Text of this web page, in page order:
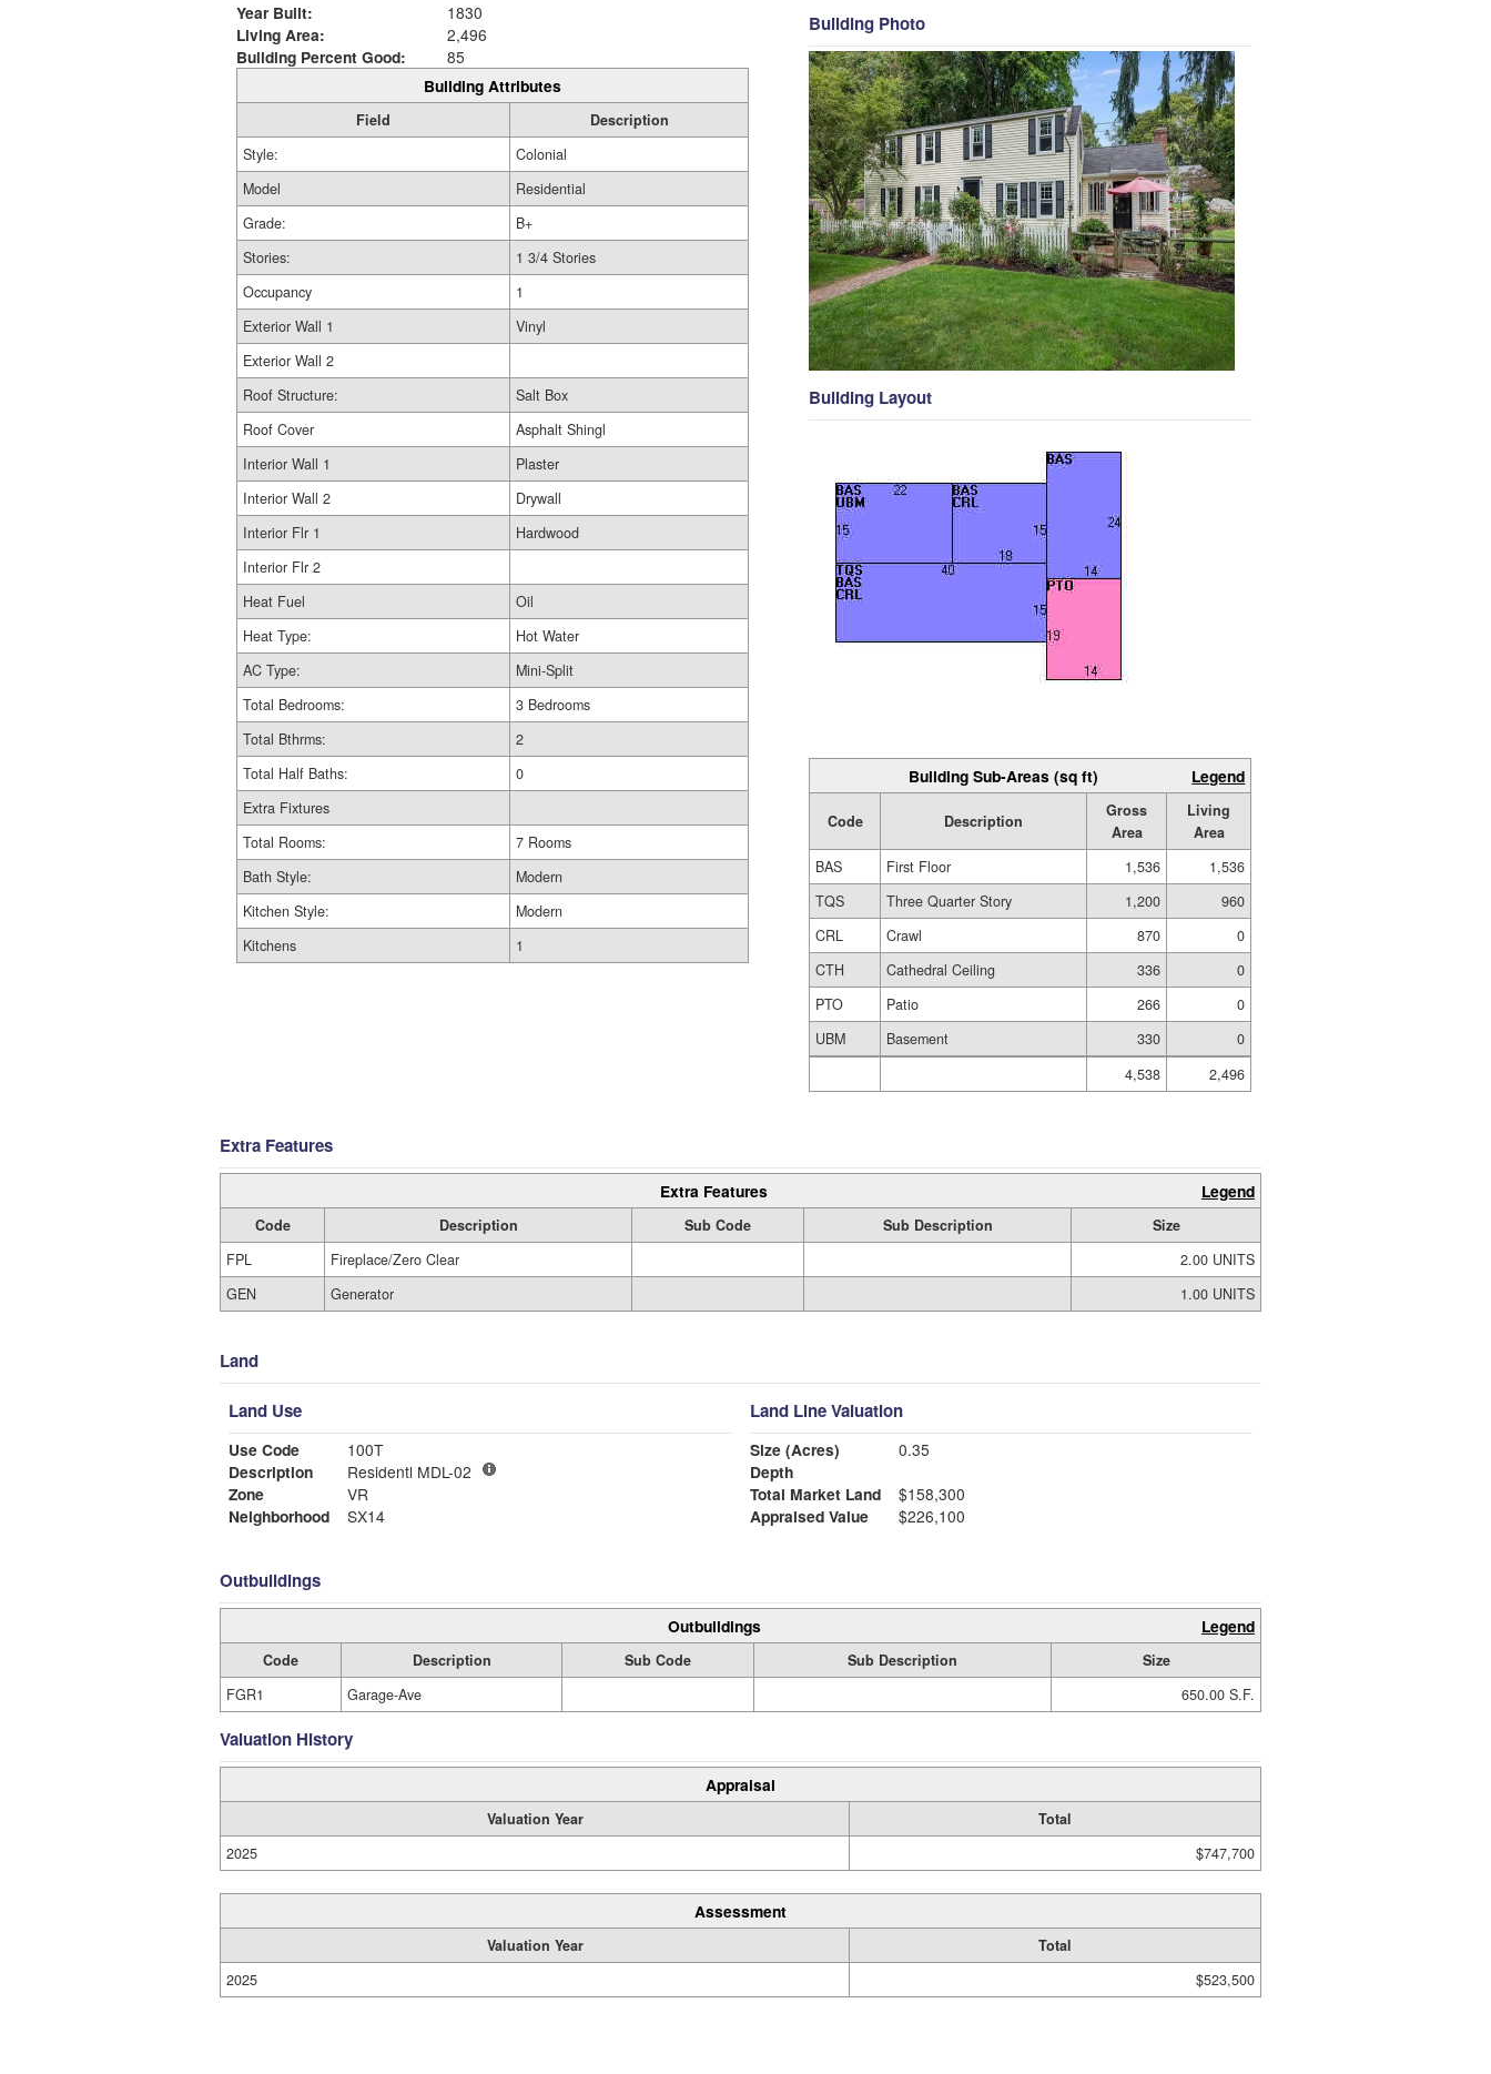
Year Built:
1830
Living Area:
2,496
Building Percent Good:
85
Building Attributes
Field
Description
Style:
Colonial
Model
Residential
Grade:
B+
Stories:
1 3/4 Stories
Occupancy
1
Exterior Wall 1
Vinyl
Exterior Wall 2
Roof Structure:
Salt Box
Roof Cover
Asphalt Shingl
Interior Wall 1
Plaster
Interior Wall 2
Drywall
Interior Flr 1
Hardwood
Interior Flr 2
Heat Fuel
Oil
Heat Type:
Hot Water
AC Type:
Mini-Split
Total Bedrooms:
3 Bedrooms
Total Bthrms:
2
Total Half Baths:
0
Extra Fixtures
Total Rooms:
7 Rooms
Bath Style:
Modern
Kitchen Style:
Modern
Kitchens
1
Building Photo
Building Layout
Building Sub-Areas (sq ft) Legend
Code Description
Gross
Area
Living
Area
BAS
First Floor 1,536
1,536
TQS
Three Quarter Story 1,200
960
CRL
Crawl 870
0
CTH
Cathedral Ceiling 336
0
PTO
Patio 266
0
UBM
Basement 330
0
4,538
2,496
Extra Features
Extra Features Legend
Code Description Sub Code Sub Description
Size
FPL
Fireplace/Zero Clear
2.00 UNITS
GEN
Generator 1.00 UNITS
Land
Land Use
Use Code
100T
Description
Residentl MDL-02
Zone
VR
Neighborhood
SX14
Land Line Valuation
Size (Acres)
0.35
Depth
Total Market Land
$158,300
Appraised Value
$226,100
Outbuildings
Outbuildings Legend
Code Description Sub Code Sub Description
Size
FGR1
Garage-Ave 650.00 S.F.
Valuation History
Appraisal
Valuation Year
Total
2025
$747,700
Assessment
Valuation Year
Total
2025
$523,500